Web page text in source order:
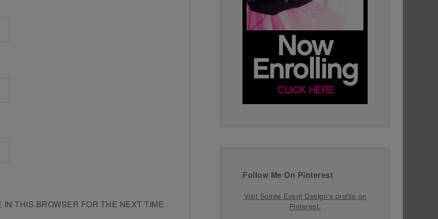
THIS BROWSER FOR THE NEXT TIME
Follow Me On Pinterest
Visit Soiree Event Design's profile on
Pinterest.